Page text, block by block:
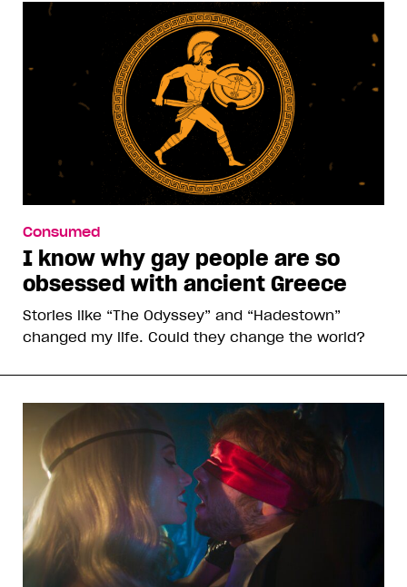
Consumed
I know why gay people are so
obsessed with ancient Greece
Stories like “The Odyssey” and “Hadestown”
changed my life. Could they change the world?